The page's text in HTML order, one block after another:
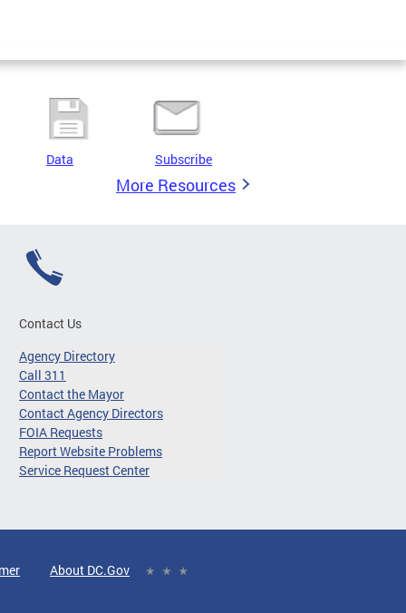
Data Subscribe
More Resources
Contact Us
Agency Directory
Call 311
Contact the Mayor
Contact Agency Directors
FOIA Requests
Report Website Problems
Service Request Center
About DC.Gov